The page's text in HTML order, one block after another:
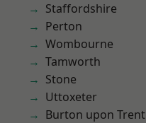
Staffordshire
Perton
Wombourne
Tamworth
Stone
Uttoxeter
Burton upon Trent